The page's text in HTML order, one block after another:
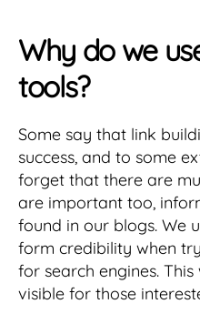
Why do we
tools?
Some say that link
success, and to some
forget that there are
are important too,
found in our blogs. We
form credibility when
for search engines.
visible for those